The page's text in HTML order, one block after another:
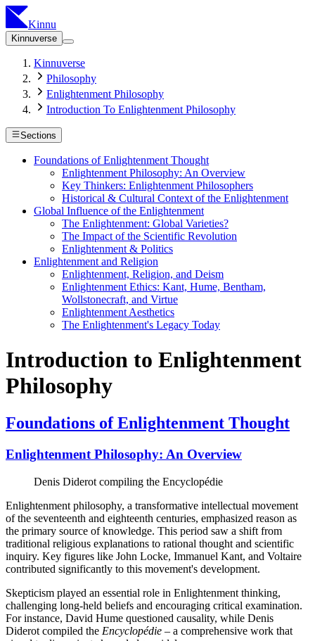
Kinnu
Kinnuverse
Kinnuverse
Philosophy
Enlightenment Philosophy
Introduction To Enlightenment Philosophy
Sections
Foundations of Enlightenment Thought
Enlightenment Philosophy: An Overview
Key Thinkers: Enlightenment Philosophers
Historical & Cultural Context of the Enlightenment
Global Influence of the Enlightenment
The Enlightenment: Global Varieties?
The Impact of the Scientific Revolution
Enlightenment & Politics
Enlightenment and Religion
Enlightenment, Religion, and Deism
Enlightenment Ethics: Kant, Hume, Bentham,
Wollstonecraft, and Virtue
Enlightenment Aesthetics
The Enlightenment's Legacy Today
Introduction to Enlightenment
Philosophy
Foundations of Enlightenment Thought
Enlightenment Philosophy: An Overview
Denis Diderot compiling the Encyclopédie
Enlightenment philosophy, a transformative intellectual movement
of the seventeenth and eighteenth centuries, emphasized reason as
the primary source of knowledge. This period saw a shift from
traditional religious explanations to rational thought and scientific
inquiry. Key figures like John Locke, Immanuel Kant, and Voltaire
contributed significantly to this movement's development.
Skepticism played an essential role in Enlightenment thinking,
challenging long-held beliefs and encouraging critical examination.
For instance, David Hume questioned causality, while Denis
Diderot compiled the Encyclopédie – a comprehensive work that